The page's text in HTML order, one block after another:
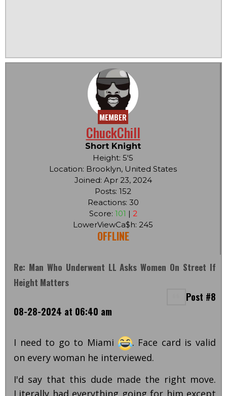
MEMBER
ChuckChill
Short Knight
Height: 5'5
Location: Brooklyn, United States
Joined: Apr 23, 2024
Posts: 152
Reactions: 30
Score: 101 | 2
LowerViewCa$h: 245
OFFLINE
Re: Man Who Underwent LL Asks Women On Street If
Height Matters
Post #8
08-28-2024 at 06:40 am
I need to go to Miami
. Face card is valid
on every woman he interviewed.
I'd say that this dude made the right move.
Literally had everything going for him except